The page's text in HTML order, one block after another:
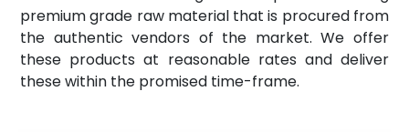
premium grade raw material that is procured from
the authentic vendors of the market. We offer
these products at reasonable rates and deliver
these within the promised time-frame.